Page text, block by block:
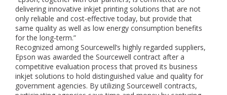
delivering innovative inkjet printing solutions that are not
only reliable and cost-effective today, but provide that
same quality as well as low energy consumption benefits
for the long-term.”
Recognized among Sourcewell’s highly regarded suppliers,
Epson was awarded the Sourcewell contract after a
competitive evaluation process that proved its business
inkjet solutions to hold distinguished value and quality for
government agencies. By utilizing Sourcewell contracts,